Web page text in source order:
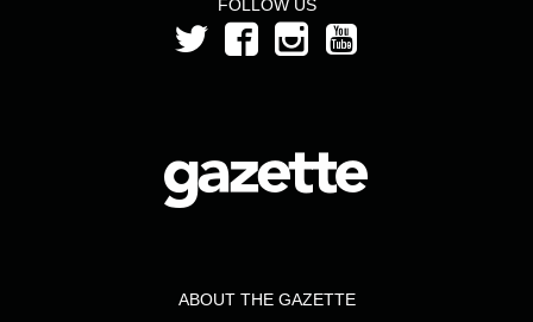
FOLLOW US
ABOUT THE GAZETTE